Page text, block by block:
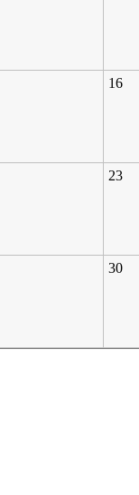
16
23
30